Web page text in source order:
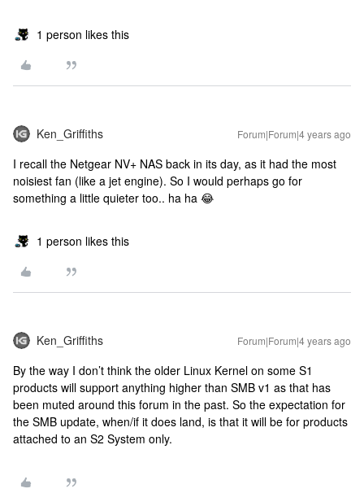
1 person likes this
Ken_Griffiths Forum|Forum|4 years ago
I recall the Netgear NV+ NAS back in its day, as it had the most
noisiest fan (like a jet engine). So I would perhaps go for
something a little quieter too.. ha ha 😂
1 person likes this
Ken_Griffiths Forum|Forum|4 years ago
By the way I don’t think the older Linux Kernel on some S1
products will support anything higher than SMB v1 as that has
been muted around this forum in the past. So the expectation for
the SMB update, when/if it does land, is that it will be for products
attached to an S2 System only.